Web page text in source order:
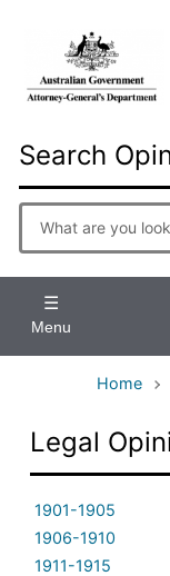
Search
Enter
search
Menu
Home
Legal
1901-1905
1906-1910
1911-1915